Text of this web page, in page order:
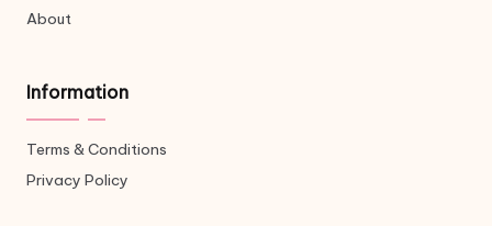
About
Information
Terms & Conditions
Privacy Policy